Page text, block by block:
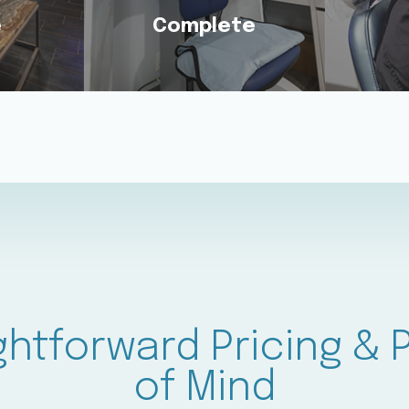
6 &
Complete
Complete
Receive Every Treatment
We
Pricing &
of Mind